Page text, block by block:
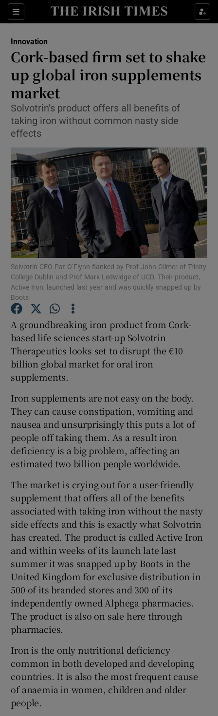
Sections
Show Food sub sections
Show Life & Style sub sections
Show Culture sub sections
Show Environment sub sections
Show Science sub sections
Show Motors sub sections
Show History sub sections
Show Sponsored sub sections
Innovation
Cork-based firm set to shake
up global iron supplements
market
Solvotrin’s product offers all benefits of
taking iron without common nasty side
effects
Solvotrin CEO Pat O’Flynn flanked by Prof John Gilmer of Trinity
College Dublin and Prof Mark Ledwidge of UCD. Their product,
Active Iron, launched last year and was quickly snapped up by
Boots
A groundbreaking iron product from Cork-
based life sciences start-up Solvotrin
Therapeutics looks set to disrupt the €10
billion global market for oral iron
supplements.
Iron supplements are not easy on the body.
They can cause constipation, vomiting and
nausea and unsurprisingly this puts a lot of
people off taking them. As a result iron
deficiency is a big problem, affecting an
estimated two billion people worldwide.
The market is crying out for a user-friendly
supplement that offers all of the benefits
associated with taking iron without the nasty
side effects and this is exactly what Solvotrin
has created. The product is called Active Iron
and within weeks of its launch late last
summer it was snapped up by Boots in the
United Kingdom for exclusive distribution in
500 of its branded stores and 300 of its
independently owned Alphega pharmacies.
The product is also on sale here through
pharmacies.
Iron is the only nutritional deficiency
common in both developed and developing
countries. It is also the most frequent cause
of anaemia in women, children and older
people.